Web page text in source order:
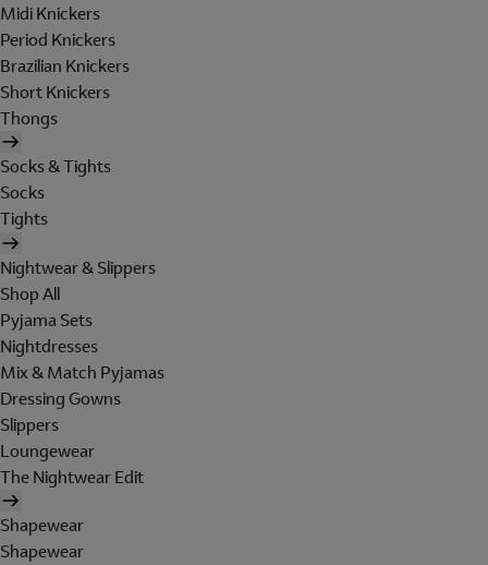
Midi Knickers
Period Knickers
Brazilian Knickers
Short Knickers
Thongs
Socks & Tights
Socks
Tights
Nightwear & Slippers
Shop All
Pyjama Sets
Nightdresses
Mix & Match Pyjamas
Dressing Gowns
Slippers
Loungewear
The Nightwear Edit
Shapewear
Shapewear